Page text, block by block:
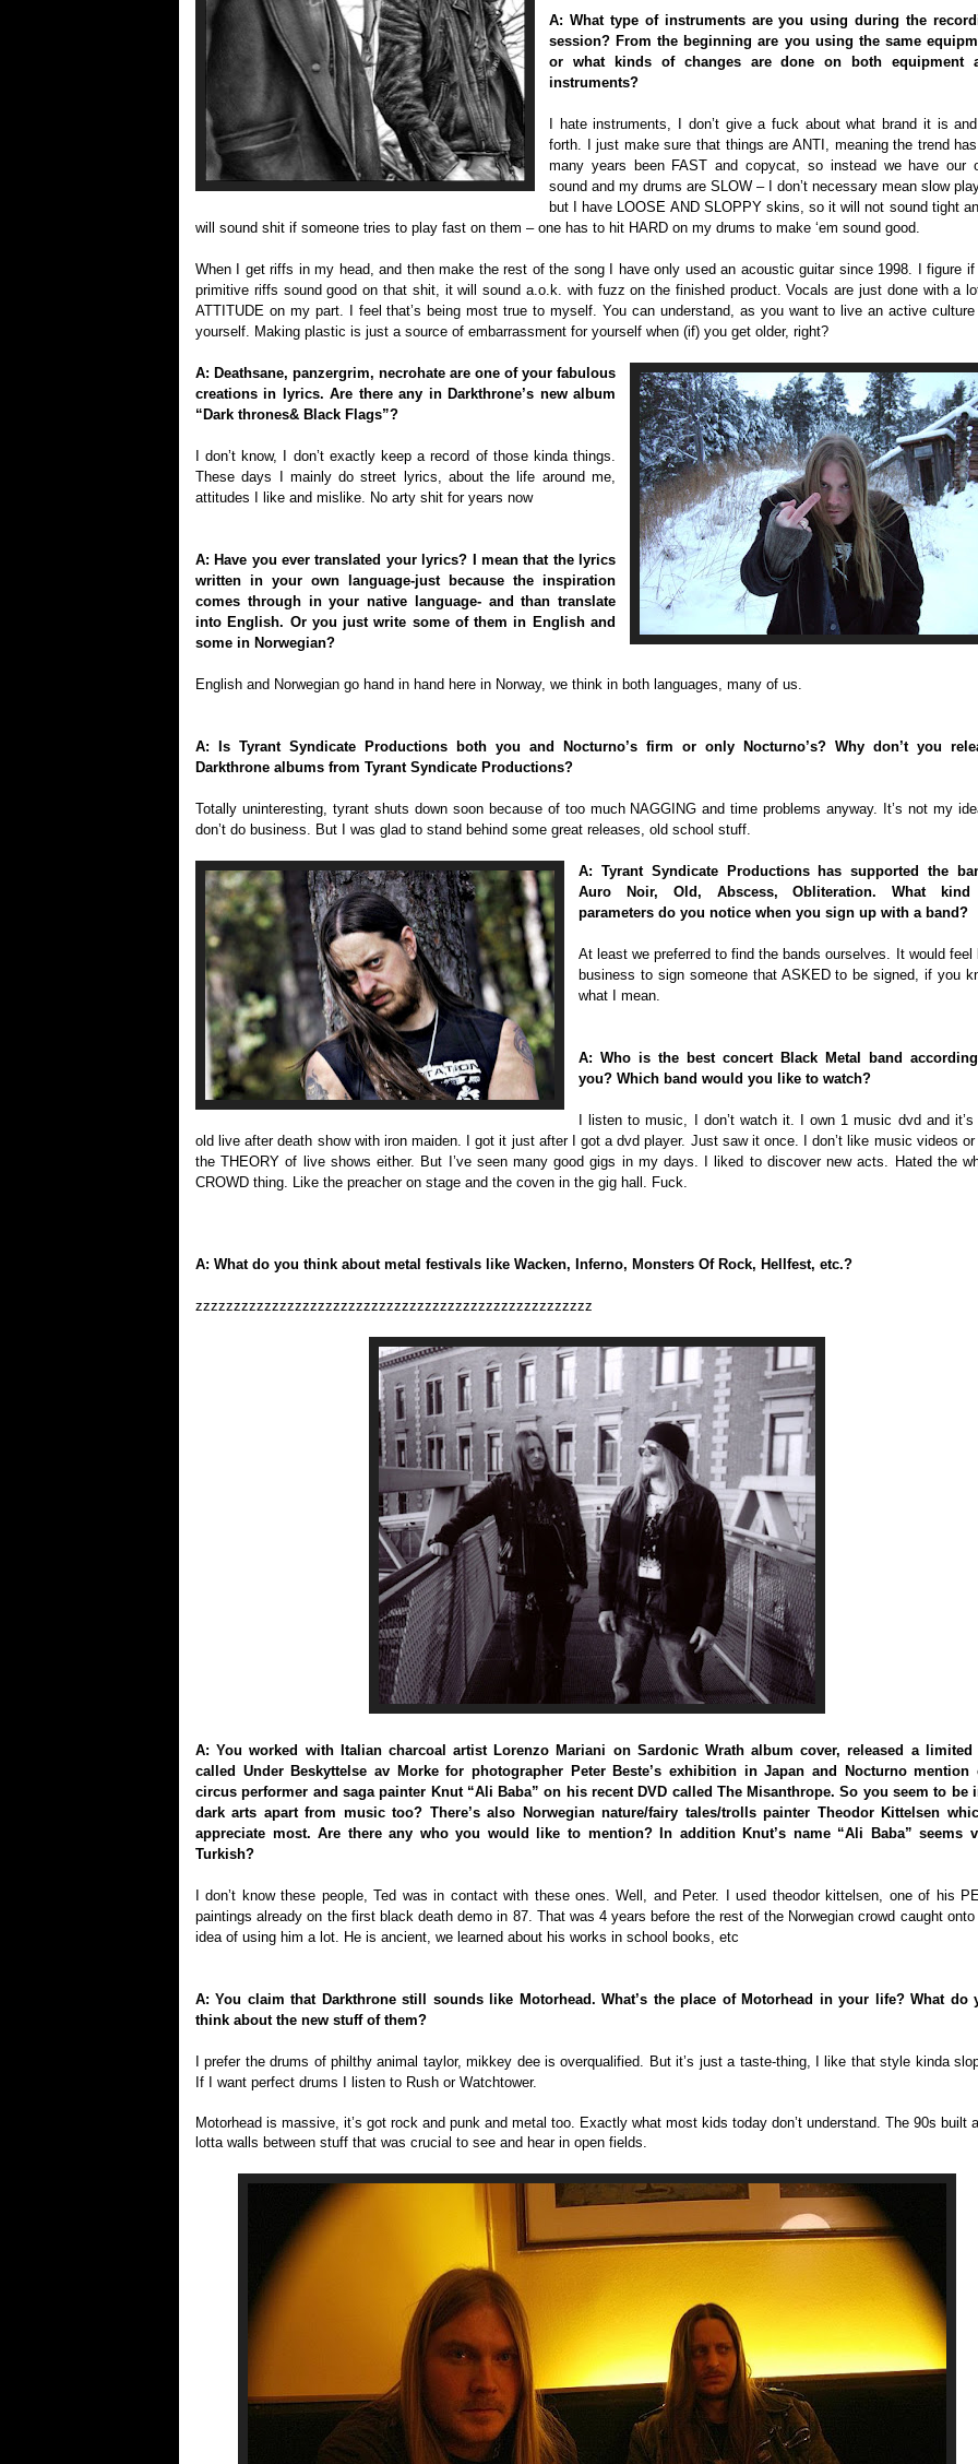
A: What type of instruments are you using during the
session? From the beginning are you using the same
or what kinds of changes are done on both equipment
instruments?
I hate instruments, I don’t give a fuck about what brand it is
forth. I just make sure that things are ANTI, meaning the trend
many years been FAST and copycat, so instead we have our
sound and my drums are SLOW – I don’t necessary mean slow
but I have LOOSE AND SLOPPY skins, so it will not sound tight
will sound shit if someone tries to play fast on them – one has to hit HARD on my drums to make ‘em sound good.
When I get riffs in my head, and then make the rest of the song I have only used an acoustic guitar since 1998. I figure if
primitive riffs sound good on that shit, it will sound a.o.k. with fuzz on the finished product. Vocals are just done with a
ATTITUDE on my part. I feel that’s being most true to myself. You can understand, as you want to live an active
yourself. Making plastic is just a source of embarrassment for yourself when (if) you get older, right?
A: Deathsane, panzergrim, necrohate are one of your fabulous
creations in lyrics. Are there any in Darkthrone’s new album
“Dark thrones& Black Flags”?
I don’t know, I don’t exactly keep a record of those kinda things.
These days I mainly do street lyrics, about the life around me,
attitudes I like and mislike. No arty shit for years now
A: Have you ever translated your lyrics? I mean that the lyrics
written in your own language-just because the inspiration
comes through in your native language- and than translate
into English. Or you just write some of them in English and
some in Norwegian?
English and Norwegian go hand in hand here in Norway, we think in both languages, many of us.
A: Is Tyrant Syndicate Productions both you and Nocturno’s firm or only Nocturno’s? Why don’t you
Darkthrone albums from Tyrant Syndicate Productions?
Totally uninteresting, tyrant shuts down soon because of too much NAGGING and time problems anyway. It’s not my
don’t do business. But I was glad to stand behind some great releases, old school stuff.
A: Tyrant Syndicate Productions has supported the
Auro Noir, Old, Abscess, Obliteration. What
parameters do you notice when you sign up with a band?
At least we preferred to find the bands ourselves. It would feel
business to sign someone that ASKED to be signed, if you
what I mean.
A: Who is the best concert Black Metal band
you? Which band would you like to watch?
I listen to music, I don’t watch it. I own 1 music dvd and it’s
old live after death show with iron maiden. I got it just after I got a dvd player. Just saw it once. I don’t like music videos or
the THEORY of live shows either. But I’ve seen many good gigs in my days. I liked to discover new acts. Hated the
CROWD thing. Like the preacher on stage and the coven in the gig hall. Fuck.
A: What do you think about metal festivals like Wacken, Inferno, Monsters Of Rock, Hellfest, etc.?
zzzzzzzzzzzzzzzzzzzzzzzzzzzzzzzzzzzzzzzzzzzzzzzzzzzz
A: You worked with Italian charcoal artist Lorenzo Mariani on Sardonic Wrath album cover, released a limited
called Under Beskyttelse av Morke for photographer Peter Beste’s exhibition in Japan and Nocturno mention
circus performer and saga painter Knut “Ali Baba” on his recent DVD called The Misanthrope. So you seem to be
dark arts apart from music too? There’s also Norwegian nature/fairy tales/trolls painter Theodor Kittelsen
appreciate most. Are there any who you would like to mention? In addition Knut’s name “Ali Baba” seems
Turkish?
I don’t know these people, Ted was in contact with these ones. Well, and Peter. I used theodor kittelsen, one of his
paintings already on the first black death demo in 87. That was 4 years before the rest of the Norwegian crowd caught onto
idea of using him a lot. He is ancient, we learned about his works in school books, etc
A: You claim that Darkthrone still sounds like Motorhead. What’s the place of Motorhead in your life? What do
think about the new stuff of them?
I prefer the drums of philthy animal taylor, mikkey dee is overqualified. But it’s just a taste-thing, I like that style kinda
If I want perfect drums I listen to Rush or Watchtower.
Motorhead is massive, it’s got rock and punk and metal too. Exactly what most kids today don’t understand. The 90s built a
lotta walls between stuff that was crucial to see and hear in open fields.